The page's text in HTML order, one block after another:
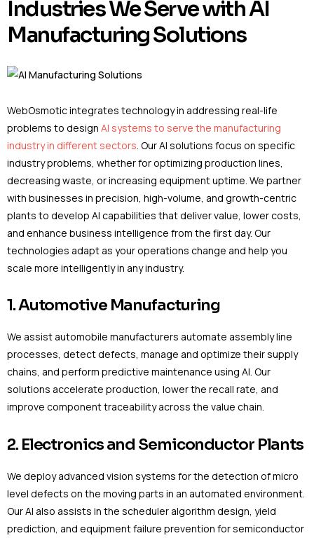
Industries We Serve with AI
Manufacturing Solutions
WebOsmotic integrates technology in addressing real-life
problems to design AI systems to serve the manufacturing
industry in different sectors . Our AI solutions focus on specific
industry problems, whether for optimizing production lines,
decreasing waste, or increasing equipment uptime. We partner
with businesses in precision, high-volume, and growth-centric
plants to develop AI capabilities that deliver value, lower costs,
and enhance business intelligence from the first day. Our
technologies adapt as your operations change and help you
scale more intelligently in any industry.
1. Automotive Manufacturing
We assist automobile manufacturers automate assembly line
processes, detect defects, manage and optimize their supply
chains, and perform predictive maintenance using AI. Our
solutions accelerate production, lower the recall rate, and
improve component traceability across the value chain.
2. Electronics and Semiconductor Plants
We deploy advanced vision systems for the detection of micro
level defects on the moving parts in an automated environment.
Our AI also assists in the scheduler algorithm design, yield
prediction, and equipment failure prevention for semiconductor